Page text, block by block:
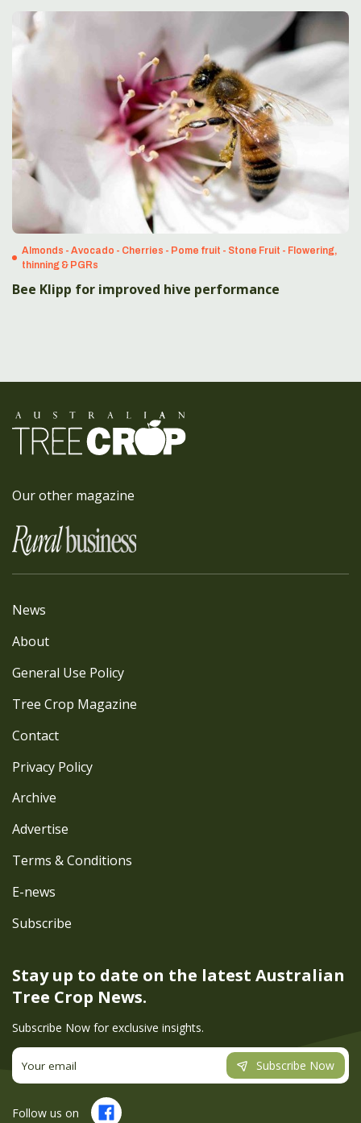
Almonds - Avocado - Cherries - Pome fruit - Stone Fruit - Flowering,
thinning & PGRs
Bee Klipp for improved hive performance
Our other magazine
Stay up to date on the latest Australian
Tree Crop News.
Subscribe Now for exclusive insights.
Subscribe Now
News
About
General Use Policy
Tree Crop Magazine
Contact
Privacy Policy
Archive
Advertise
Terms & Conditions
E-news
Subscribe
Follow us on